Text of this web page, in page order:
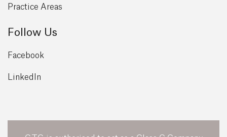
Practice Areas
Follow Us
Facebook
LinkedIn